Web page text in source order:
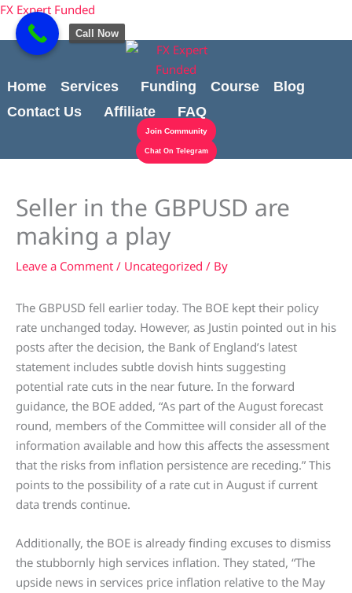
content
Skip
content
FX Expert Funded
Home Services Funding Course
Blog
Contact Us
Affiliate FAQ
Join Community
Chat On Telegram
Seller in the GBPUSD are
making a play
Leave a Comment / Uncategorized / By
The GBPUSD fell earlier today. The BOE kept their policy
rate unchanged today. However, as Justin pointed out in his
posts after the decision, the Bank of England’s latest
statement includes subtle dovish hints suggesting
potential rate cuts in the near future. In the forward
guidance, the BOE added, “As part of the August forecast
round, members of the Committee will consider all of the
information available and how this affects the assessment
that the risks from inflation persistence are receding.” This
points to the possibility of a rate cut in August if current
data trends continue.
Additionally, the BOE is already finding excuses to dismiss
the stubbornly high services inflation. They stated, “The
upside news in services price inflation relative to the May
Cart
Total:
Call Now